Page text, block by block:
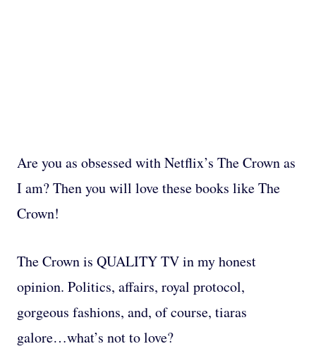
Are you as obsessed with Netflix’s The Crown as
I am? Then you will love these books like The
Crown!
The Crown is QUALITY TV in my honest
opinion. Politics, affairs, royal protocol,
gorgeous fashions, and, of course, tiaras
galore…what’s not to love?